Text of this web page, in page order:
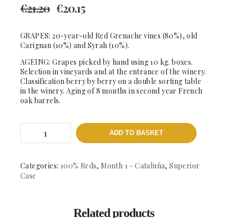
€21.20 €20.15
GRAPES: 20-year-old Red Grenache vines (80%), old
Carignan (10%) and Syrah (10%).
AGEING: Grapes picked by hand using 10 kg. boxes.
Selection in vineyards and at the entrance of the winery.
Classification berry by berry on a double sorting table
in the winery. Aging of 8 months in second year French
oak barrels.
Crestes
-
Priorat
quantity
ADD TO BASKET
Categories: 100% Reds, Month 1 - Cataluña,Superior
Case
Related products